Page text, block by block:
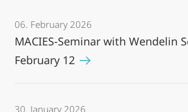
06. February 2026
MACIES-Seminar with Wendelin
February 12
30. January 2026